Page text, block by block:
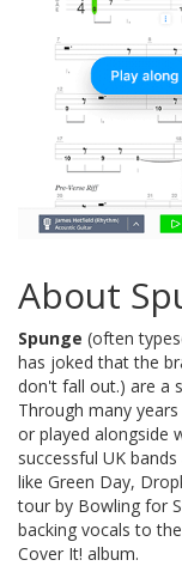
About
Spunge (often
has joked that the
don't fall out.) are a
Through many
or played alongside
successful UK
like Green Day,
tour by Bowling for
backing vocals to
Cover It! album.